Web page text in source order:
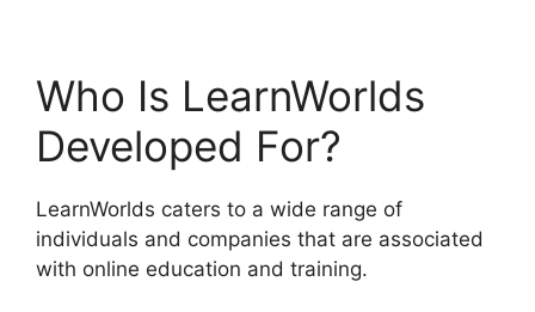
Who Is LearnWorlds
Developed For?
LearnWorlds caters to a wide range of
individuals and companies that are associated
with online education and training.